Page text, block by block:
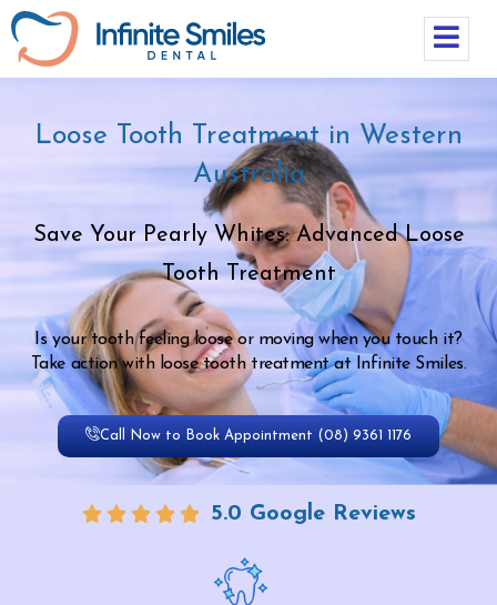
Loose Tooth Treatment in Western
Australia
Save Your Pearly Whites: Advanced Loose
Tooth Treatment
Is your tooth feeling loose or moving when you touch it?
Take action with loose tooth treatment at Infinite Smiles.
Call Now to Book Appointment (08) 9361 1176
5.0 Google Reviews